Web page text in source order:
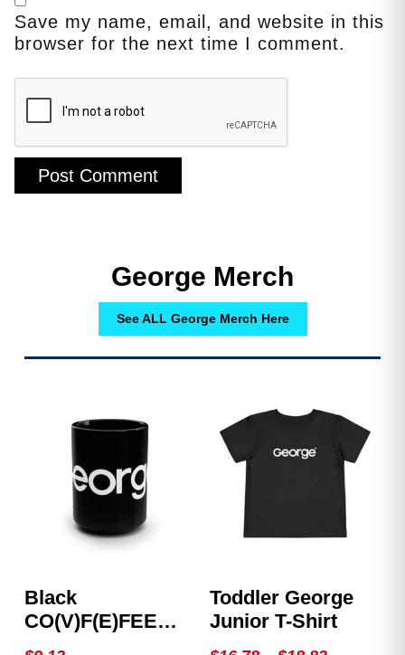
Save my name, email, and website in this
browser for the next time I comment.
George Merch
See ALL George Merch Here
Black
CO(V)F(E)FEE
Mug
Toddler George
Junior T-Shirt